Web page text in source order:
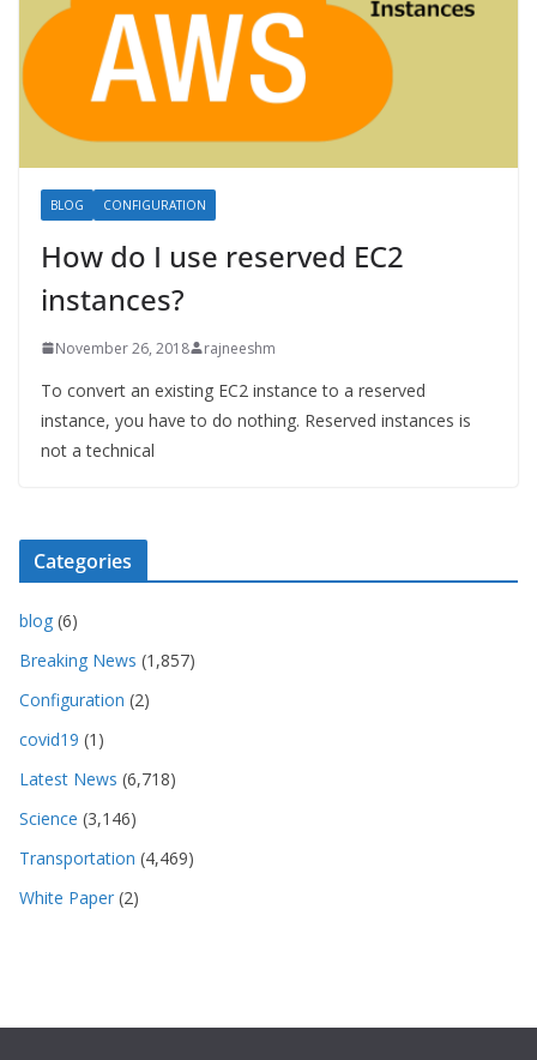
BLOG CONFIGURATION
How do I use reserved EC2
instances?
November 26, 2018 rajneeshm
To convert an existing EC2 instance to a reserved
instance, you have to do nothing. Reserved instances is
not a technical
Categories
blog (6)
Breaking News (1,857)
Configuration (2)
covid19 (1)
Latest News (6,718)
Science (3,146)
Transportation (4,469)
White Paper (2)